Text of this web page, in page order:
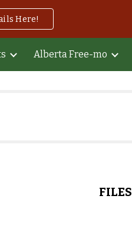
Here!
Alberta Free-mo
FILES